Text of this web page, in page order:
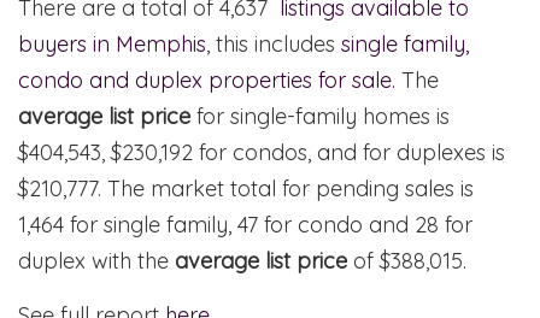
There are a total of 4,637 listings available to
buyers in Memphis, this includes single family,
condo and duplex properties for sale. The
average list price for single-family homes is
$404,543, $230,192 for condos, and for duplexes is
$210,777. The market total for pending sales is
1,464 for single family, 47 for condo and 28 for
duplex with the average list price of $388,015.